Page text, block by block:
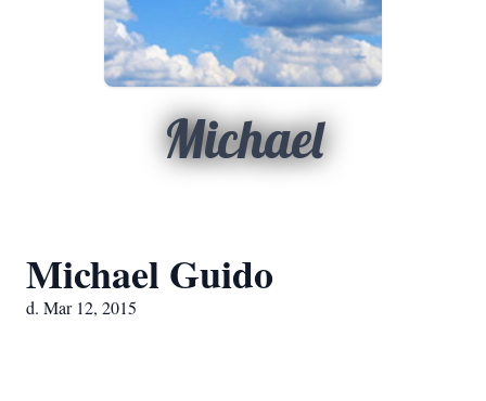
Michael
Michael Guido
d. Mar 12, 2015